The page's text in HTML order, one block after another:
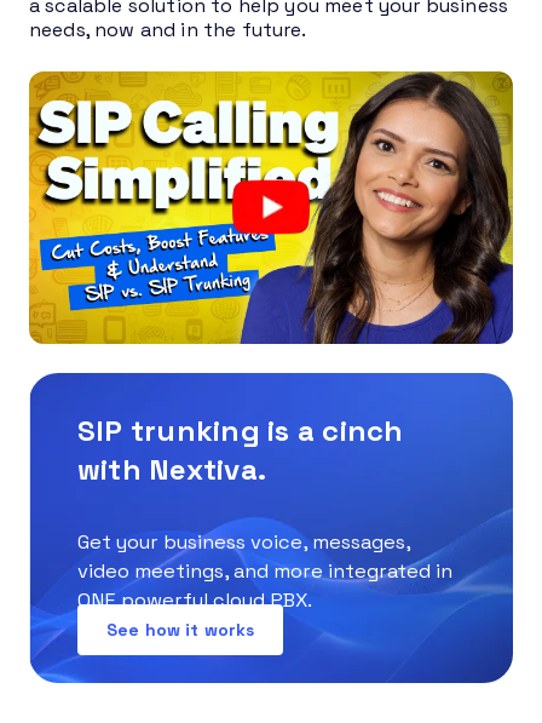
a scalable solution to help you meet your business
needs, now and in the future.
SIP trunking is a cinch
with Nextiva.
Get your business voice, messages,
video meetings, and more integrated in
ONE powerful cloud PBX.
See how it works